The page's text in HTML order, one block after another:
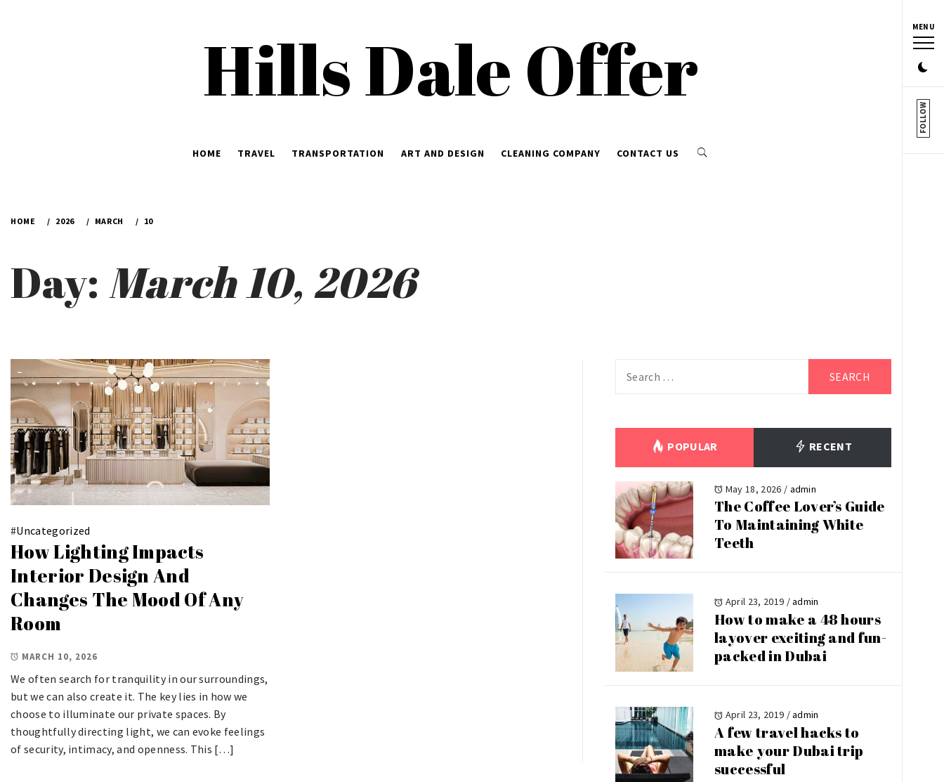
MENU
FOLLOW
Hills Dale Offer
HOME TRAVEL TRANSPORTATION ART AND DESIGN CLEANING COMPANY CONTACT US
HOME 2026 MARCH 10
Day: March 10, 2026
#Uncategorized
How Lighting Impacts
Interior Design And
Changes The Mood Of Any
Room
MARCH 10, 2026
We often search for tranquility in our surroundings,
but we can also create it. The key lies in how we
choose to illuminate our private spaces. By
thoughtfully directing light, we can evoke feelings
of security, intimacy, and openness. This […]
for:
POPULAR RECENT
May 18, 2026 / admin
The Coffee Lover’s Guide
To Maintaining White
Teeth
April 23, 2019 /admin
How to make a 48 hours
layover exciting and fun-
packed in Dubai
April 23, 2019 /admin
A few travel hacks to
make your Dubai trip
successful